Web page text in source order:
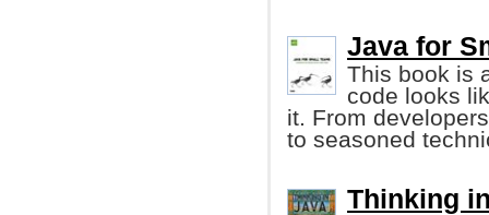
Java for
This book is
code looks
it. From
to seasoned
Thinking